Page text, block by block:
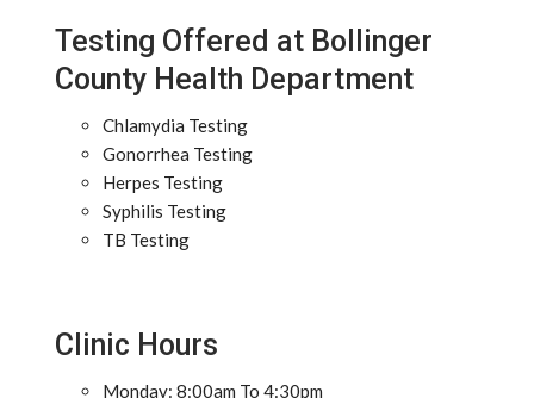
Testing Offered at Bollinger
County Health Department
Chlamydia Testing
Gonorrhea Testing
Herpes Testing
Syphilis Testing
TB Testing
Clinic Hours
Monday: 8:00am To 4:30pm